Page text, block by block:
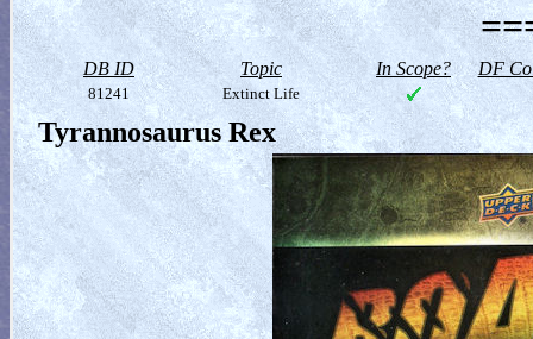
DB ID Topic In Scope? DF
81241 Extinct Life
Tyrannosaurus Rex